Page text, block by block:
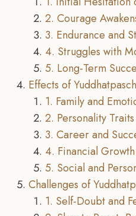
2. Courage
3. Endurance and
4. Struggles with
5. Long-Term
Effects of
1. Family and
2. Personality Traits
3. Career and
4. Financial Growth
5. Social and
Challenges of
1. Self-Doubt and